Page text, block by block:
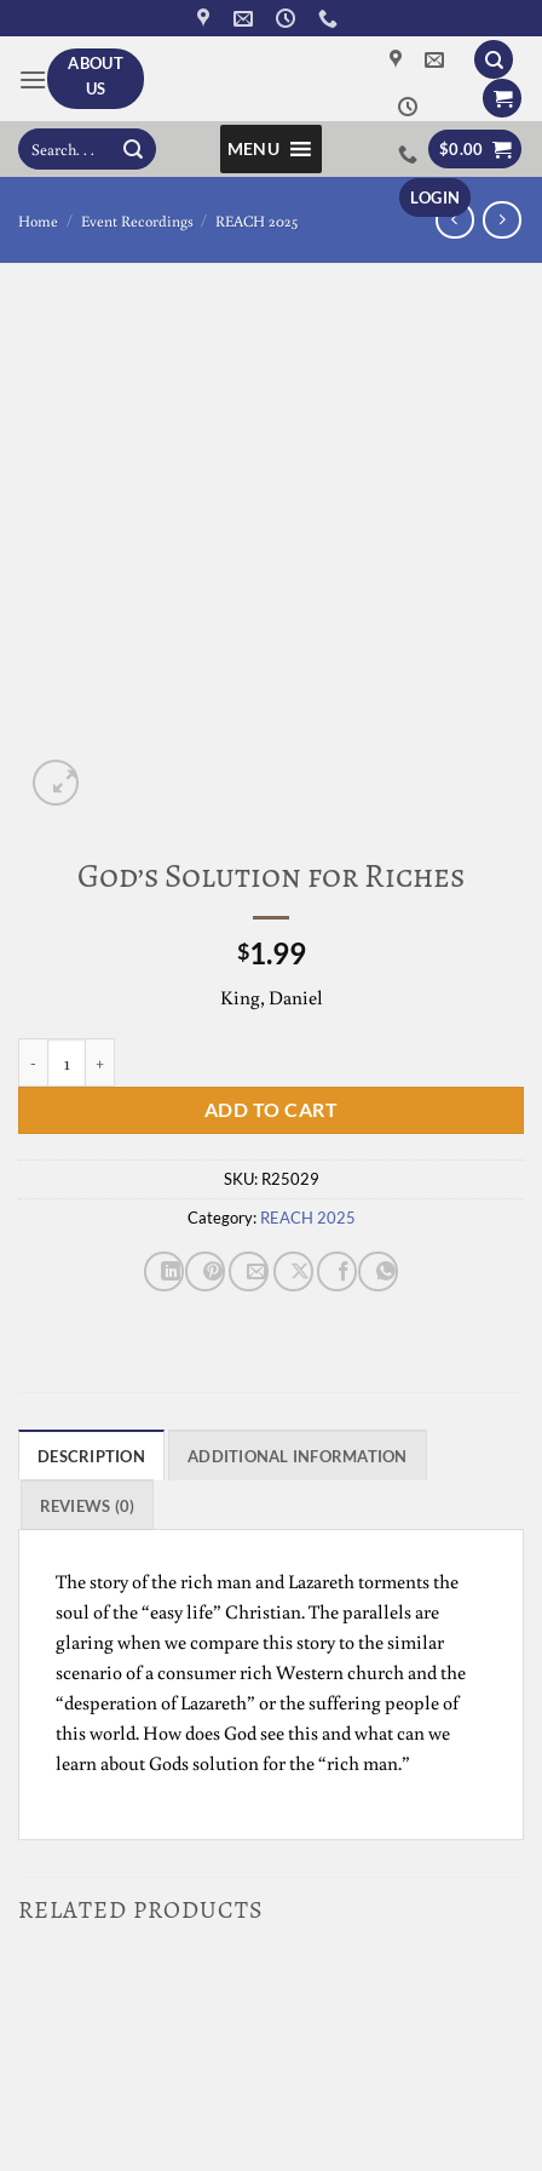
to
content
ABOUT
US
LOGIN
Search
for:
MENU $0.00
Home / Event Recordings / REACH 2025
God’s Solution for Riches
$1.99
King, Daniel
ADD TO CART
SKU: R25029
Category: REACH 2025
DESCRIPTION ADDITIONAL INFORMATION
REVIEWS (0)
The story of the rich man and Lazareth torments the
soul of the “easy life” Christian. The parallels are
glaring when we compare this story to the similar
scenario of a consumer rich Western church and the
“desperation of Lazareth” or the suffering people of
this world. How does God see this and what can we
learn about Gods solution for the “rich man.”
RELATED PRODUCTS